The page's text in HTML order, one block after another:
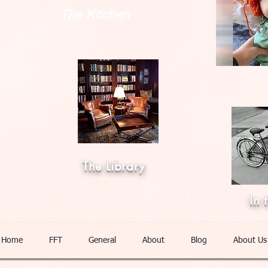
The Library
In
Home FFT General About Blog About Us